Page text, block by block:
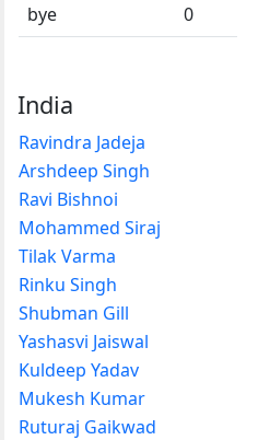
bye
0
India
Ravindra Jadeja
Arshdeep Singh
Ravi Bishnoi
Mohammed Siraj
Tilak Varma
Rinku Singh
Shubman Gill
Yashasvi Jaiswal
Kuldeep Yadav
Mukesh Kumar
Ruturaj Gaikwad